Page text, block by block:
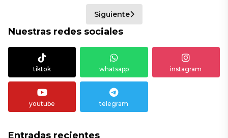
Siguiente
Nuestras redes sociales
tiktok whatsapp instagram
youtube telegram
Entradas recientes